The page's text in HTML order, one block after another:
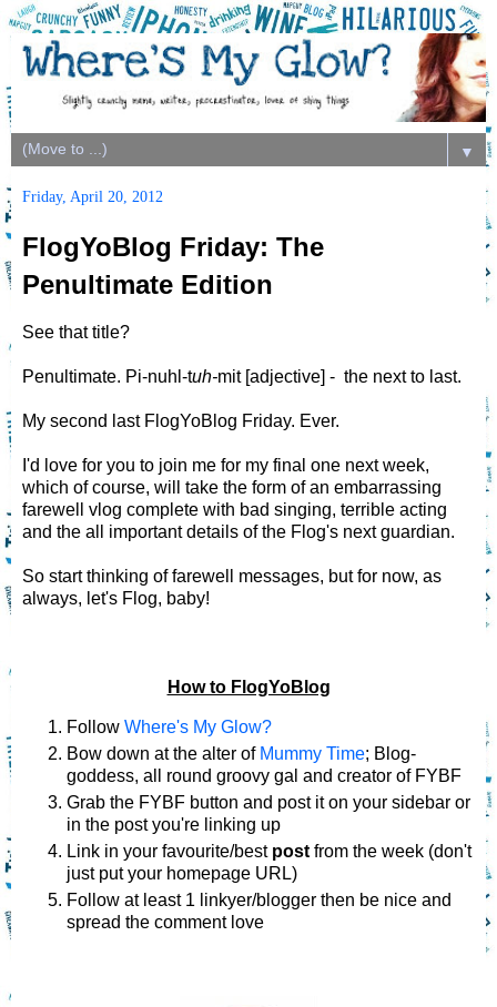
▼
Friday, April 20, 2012
FlogYoBlog Friday: The
Penultimate Edition
See that title?
Penultimate. Pi-nuhl-tuh-mit [adjective] - the next to last.
My second last FlogYoBlog Friday. Ever.
I'd love for you to join me for my final one next week,
which of course, will take the form of an embarrassing
farewell vlog complete with bad singing, terrible acting
and the all important details of the Flog's next guardian.
So start thinking of farewell messages, but for now, as
always, let's Flog, baby!
How to FlogYoBlog
Follow Where's My Glow?
Bow down at the alter of Mummy Time; Blog-
goddess, all round groovy gal and creator of FYBF
Grab the FYBF button and post it on your sidebar or
in the post you're linking up
Link in your favourite/best post from the week (don't
just put your homepage URL)
Follow at least 1 linkyer/blogger then be nice and
spread the comment love